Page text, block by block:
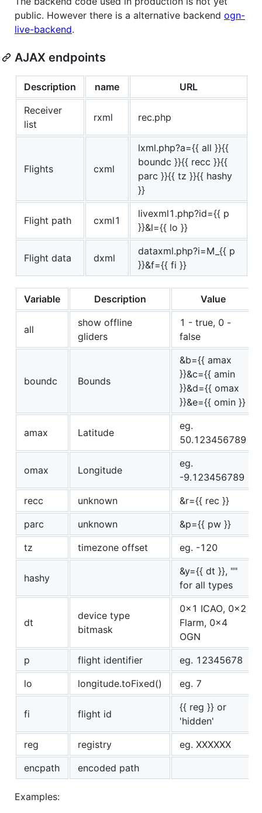
public. However there is a alternative backend ogn-
live-backend.
AJAX endpoints
Description name
URL
Receiver
list
rxml rec.php
Flights cxml
lxml.php?a={{ all }}{{
boundc }}{{ recc }}{{
parc }}{{ tz }}{{ hashy
}}
Flight path cxml1
livexml1.php?id={{ p
}}&l={{ lo }}
Flight data dxml
dataxml.php?i=M_{{ p
}}&f={{ fi }}
Variable Description Value
all
show offline
gliders
1 - true, 0 -
false
boundc Bounds
&b={{ amax
}}&c={{ amin
}}&d={{ omax
}}&e={{ omin }}
amax Latitude
eg.
50.123456789
omax Longitude
eg.
-9.123456789
recc
unknown
&r={{ rec }}
parc
unknown
&p={{ pw }}
tz
timezone offset eg. -120
hashy
&y={{ dt }}, ""
for all types
dt
device type
bitmask
0x1 ICAO, 0x2
Flarm, 0x4
OGN
p
flight identifier
eg. 12345678
lo
longitude.toFixed() eg. 7
fi flight id
{{ reg }} or
'hidden'
reg
registry
eg. XXXXXX
encpath
encoded path
Examples: